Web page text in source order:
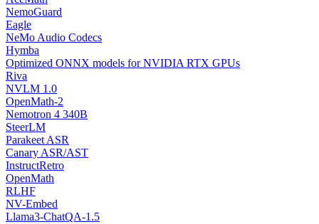
NemoGuard
Eagle
NeMo Audio Codecs
Hymba
Optimized ONNX models for NVIDIA RTX GPUs
Riva
NVLM 1.0
OpenMath-2
Nemotron 4 340B
SteerLM
Parakeet ASR
Canary ASR/AST
InstructRetro
OpenMath
RLHF
NV-Embed
Llama3-ChatQA-1.5